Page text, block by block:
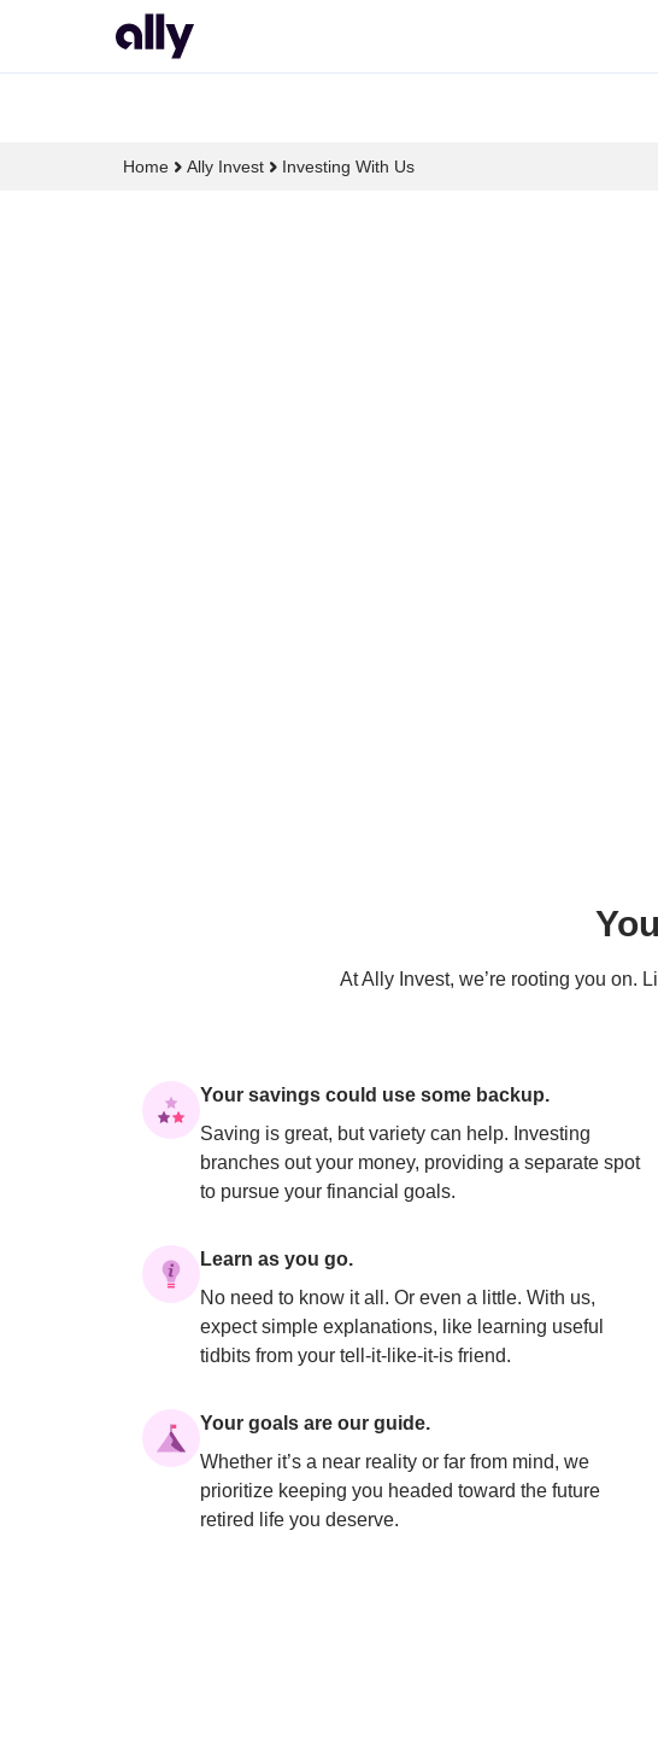
Home Ally Invest Investing With Us
At Ally Invest, we’re rooting you on.
Your savings could use some backup.
Saving is great, but variety can help. Investing
branches out your money, providing a separate spot
to pursue your financial goals.
Learn as you go.
No need to know it all. Or even a little. With us,
expect simple explanations, like learning useful
tidbits from your tell-it-like-it-is friend.
Your goals are our guide.
Whether it’s a near reality or far from mind, we
prioritize keeping you headed toward the future
retired life you deserve.